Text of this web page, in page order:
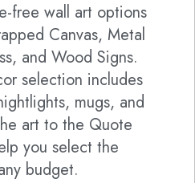
free wall art options
Canvas, Metal
and Wood Signs.
selection includes
mugs, and
art to the Quote
you select the
budget.